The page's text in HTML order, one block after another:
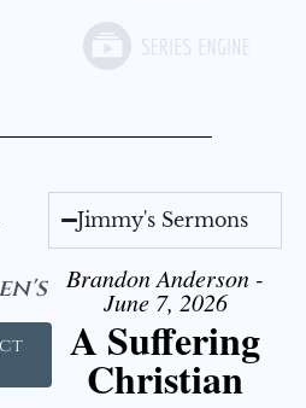
Jimmy's Sermons
Brandon Anderson -
June 7, 2026
A Suffering
Christian